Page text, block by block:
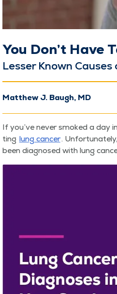
You Don’t Have
Less­er Known
Matthew J. Baugh, MD
If you’ve nev­er smoked a day
ting lung can­cer.
been diag­nosed with lung